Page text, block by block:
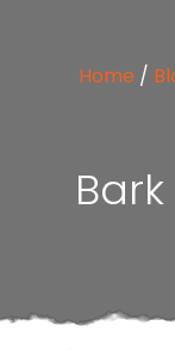
Home /